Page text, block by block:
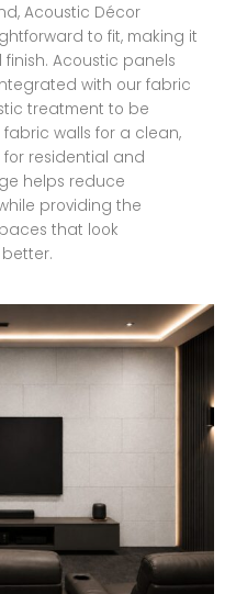
Acoustic Décor
to fit, making it
Acoustic panels
with our fabric
treatment to be
walls for a clean,
residential and
helps reduce
providing the
that look